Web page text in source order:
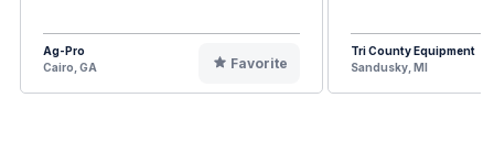
Ag-Pro
Cairo, GA
Favorite
Tri County Equipment
Sandusky, MI